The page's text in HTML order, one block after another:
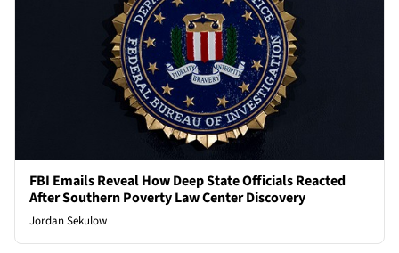
FBI Emails Reveal How Deep State Officials Reacted
After Southern Poverty Law Center Discovery
Jordan Sekulow